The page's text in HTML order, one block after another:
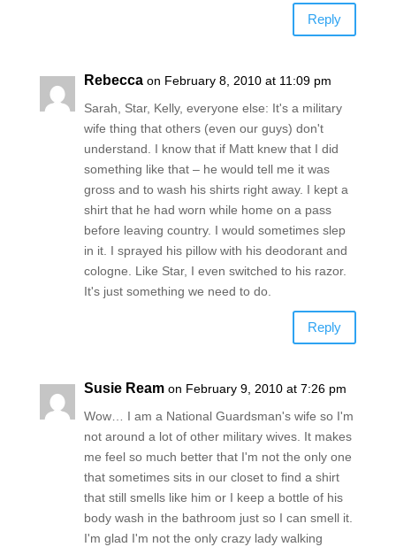
Reply
Rebecca on February 8, 2010 at 11:09 pm
Sarah, Star, Kelly, everyone else: It's a military
wife thing that others (even our guys) don't
understand. I know that if Matt knew that I did
something like that – he would tell me it was
gross and to wash his shirts right away. I kept a
shirt that he had worn while home on a pass
before leaving country. I would sometimes slep
in it. I sprayed his pillow with his deodorant and
cologne. Like Star, I even switched to his razor.
It's just something we need to do.
Reply
Susie Ream on February 9, 2010 at 7:26 pm
Wow… I am a National Guardsman's wife so I'm
not around a lot of other military wives. It makes
me feel so much better that I'm not the only one
that sometimes sits in our closet to find a shirt
that still smells like him or I keep a bottle of his
body wash in the bathroom just so I can smell it.
I'm glad I'm not the only crazy lady walking